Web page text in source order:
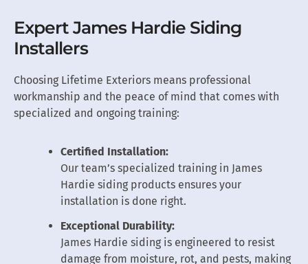
Expert James Hardie Siding
Installers
Choosing Lifetime Exteriors means professional
workmanship and the peace of mind that comes with
specialized and ongoing training:
Certified Installation:
Our team’s specialized training in James
Hardie siding products ensures your
installation is done right.
Exceptional Durability:
James Hardie siding is engineered to resist
damage from moisture, rot, and pests, making